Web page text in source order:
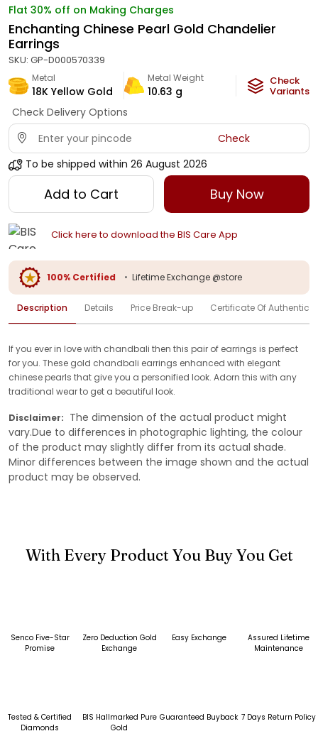
Flat 30% off on Making Charges
Enchanting Chinese Pearl Gold Chandelier
Earrings
SKU: GP-D000570339
Metal
18K Yellow Gold
Metal Weight
10.63 g
Check
Variants
Check Delivery Options
Check
To be shipped within 26 August 2026
Add to Cart Buy Now
Click here to download the BIS Care App
100% Certified • Lifetime Exchange @store
Description Details Price Break-up Certificate Of
If you ever in love with chandbali then this pair of earrings is perfect
for you. These gold chandbali earrings enhanced with elegant
chinese pearls that give you a personified look. Adorn this with any
traditional wear to get a beautiful look.
Disclaimer: The dimension of the actual product might
vary.Due to differences in photographic lighting, the colour
of the product may slightly differ from its actual shade.
Minor differences between the image shown and the actual
product may be observed.
With Every Product You Buy You Get
Senco Five-Star
Promise
Zero Deduction Gold
Exchange
Easy Exchange
Assured Lifetime
Maintenance
Tested & Certified
Diamonds
BIS Hallmarked Pure
Gold
Guaranteed Buyback 7 Days Return Policy